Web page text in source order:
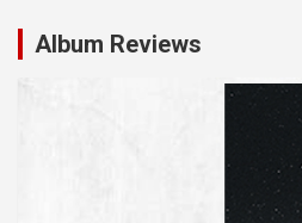
Album Reviews